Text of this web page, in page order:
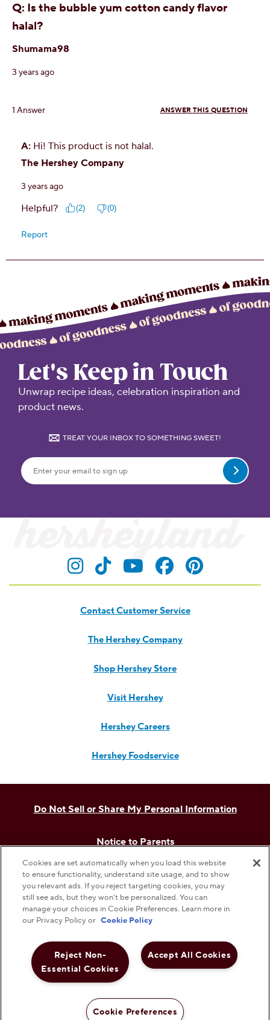
Let's Keep in Touch
Unwrap recipe ideas, celebration inspiration and
product news.
TREAT YOUR INBOX TO SOMETHING SWEET!
Visit Hersheyland on
Visit Hersheyland on
Visit Hersheyland
VisitVisit
Contact Customer Service
The Hershey Company
Shop Hershey Store
Visit Hershey
Hershey Careers
Hershey Foodservice
The Hershey Company. All Rights Reserved.
Do Not Sell or Share My Personal Information
Notice to Parents
Privacy Policy
Terms & Conditions
Web Accessibility
Cookie Preferences
Cookies are set automatically when you load this website
to ensure functionality, understand site usage, and to show
you relevant ads. If you reject targeting cookies, you may
still see ads, but they won’t be personalized. You can
manage your choices in Cookie Preferences. Learn more in
our Privacy Policy or Cookie Policy
Accept All Cookies
Reject Non-
Essential Cookies
Cookie Preferences